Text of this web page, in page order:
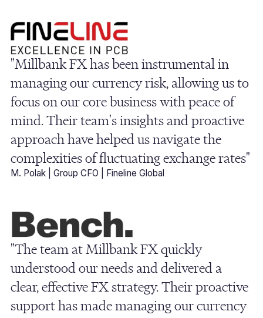
"Millbank FX has been instrumental in
managing our currency risk, allowing us to
focus on our core business with peace of
mind. Their team's insights and proactive
approach have helped us navigate the
complexities of fluctuating exchange rates"
M. Polak | Group CFO | Fineline Global
"The team at Millbank FX quickly
understood our needs and delivered a
clear, effective FX strategy. Their proactive
support has made managing our currency